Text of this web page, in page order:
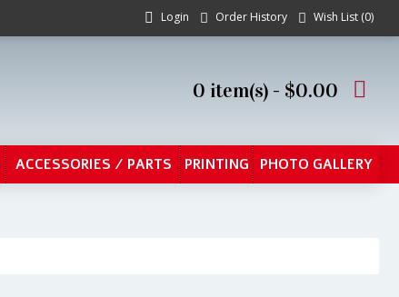
Login Order History Wish List (0)
0 item(s) - $0.00
ACCESSORIES / PARTS PRINTING PHOTO GALLERY